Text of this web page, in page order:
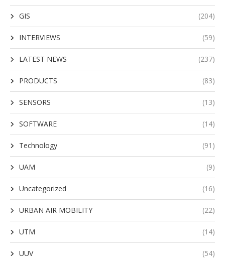
GIS (204)
INTERVIEWS (59)
LATEST NEWS (237)
PRODUCTS (83)
SENSORS (13)
SOFTWARE (14)
Technology (91)
UAM (9)
Uncategorized (16)
URBAN AIR MOBILITY (22)
UTM (14)
UUV (54)